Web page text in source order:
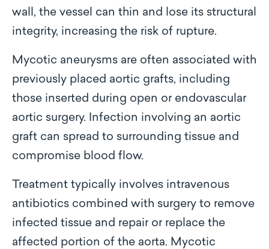
wall, the vessel can thin and lose its structural
integrity, increasing the risk of rupture.
Mycotic aneurysms are often associated with
previously placed aortic grafts, including
those inserted during open or endovascular
aortic surgery. Infection involving an aortic
graft can spread to surrounding tissue and
compromise blood flow.
Treatment typically involves intravenous
antibiotics combined with surgery to remove
infected tissue and repair or replace the
affected portion of the aorta. Mycotic